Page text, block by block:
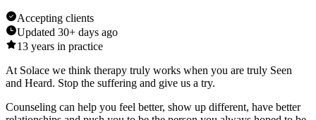
Accepting clients
Updated 30+ days ago
13 years in practice
At Solace we think therapy truly works when you are truly Seen
and Heard. Stop the suffering and give us a try.
Counseling can help you feel better, show up different, have better